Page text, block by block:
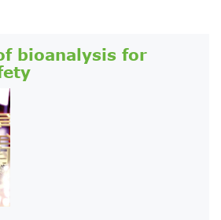
bioanalysis for